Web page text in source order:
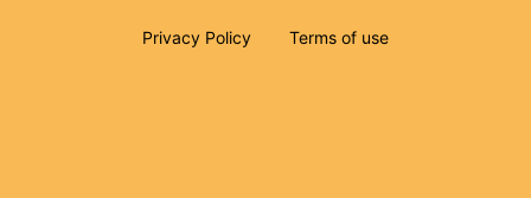
Privacy Policy Terms of use